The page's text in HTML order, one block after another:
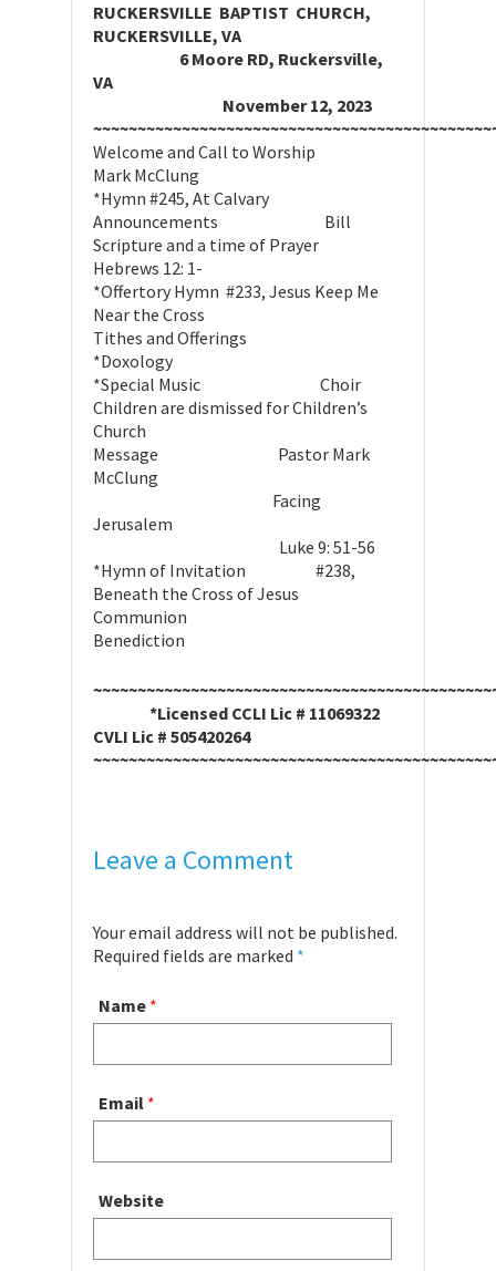
RUCKERSVILLE BAPTIST CHURCH,
RUCKERSVILLE, VA
6 Moore RD, Ruckersville,
VA
November 12, 2023
Welcome and Call to Worship
Mark McClung
*Hymn #245, At Calvary
Announcements Bill
Scripture and a time of Prayer
Hebrews 12: 1-
*Offertory Hymn #233, Jesus Keep Me
Near the Cross
Tithes and Offerings
*Doxology
*Special Music Choir
Children are dismissed for Children’s
Church
Message Pastor Mark
McClung
Facing
Jerusalem
Luke 9: 51-56
*Hymn of Invitation #238,
Beneath the Cross of Jesus
Communion
Benediction
*Licensed CCLI Lic # 11069322
CVLI Lic # 505420264
Leave a Comment
Your email address will not be published.
Required fields are marked *
Name *
Email *
Website